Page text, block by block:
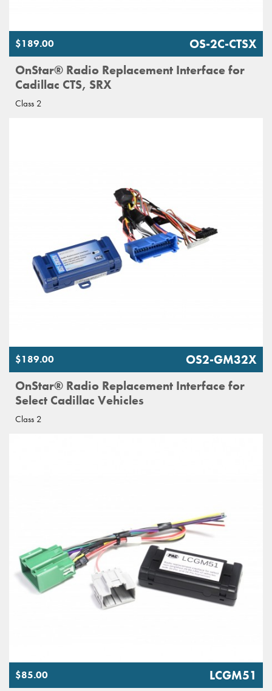
OnStar® Radio Replacement Interface for
Cadillac CTS, SRX
$189.00 OS-2C-CTSX
Class 2
OnStar® Radio Replacement Interface for
Select Cadillac Vehicles
$189.00 OS2-GM32X
Class 2
$85.00 LCGM51